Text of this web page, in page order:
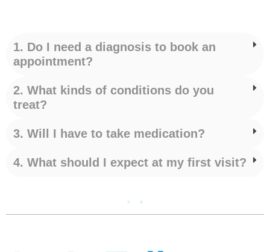
1. Do I need a diagnosis to book an
appointment?
2. What kinds of conditions do you
treat?
3. Will I have to take medication?
4. What should I expect at my first visit?